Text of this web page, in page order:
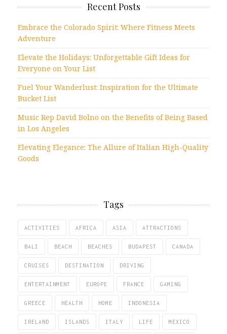
Recent Posts
Embrace the Colorado Spirit: Where Fitness Meets
Adventure
Elevate the Holidays: Unforgettable Gift Ideas for
Everyone on Your List
Fuel Your Wanderlust: Inspiration for the Ultimate
Bucket List
Music Rep David Bolno on the Benefits of Being Based
in Los Angeles
Elevating Elegance: The Allure of Italian High-Quality
Goods
Tags
ACTIVITIES AFRICA ASIA ATTRACTIONS
BALI BEACH BEACHES BUDAPEST CANADA
CRUISES DESTINATION DRIVING
ENTERTAINMENT EUROPE FRANCE GAMING
GREECE HEALTH HOME INDONESIA
IRELAND ISLANDS ITALY LIFE MEXICO